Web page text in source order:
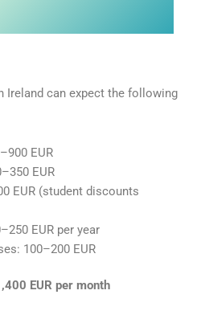
Ireland can expect the following
EUR
EUR
EUR (student discounts
EUR per year
100–200 EUR
EUR per month